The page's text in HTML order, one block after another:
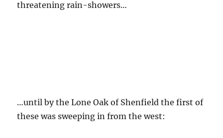
threatening rain-showers…
…until by the Lone Oak of Shenfield the first of
these was sweeping in from the west: